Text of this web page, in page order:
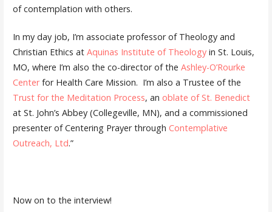
of contemplation with others.
In my day job, I’m associate professor of Theology and
Christian Ethics at Aquinas Institute of Theologyin St. Louis,
MO, where I’m also the co-director of the Ashley-O’Rourke
Centerfor Health Care Mission. I’m also a Trustee of the
Trust for the Meditation Process, an oblate of St. Benedict
at St. John’s Abbey (Collegeville, MN), and a commissioned
presenter of Centering Prayer through Contemplative
Outreach, Ltd.”
Now on to the interview!